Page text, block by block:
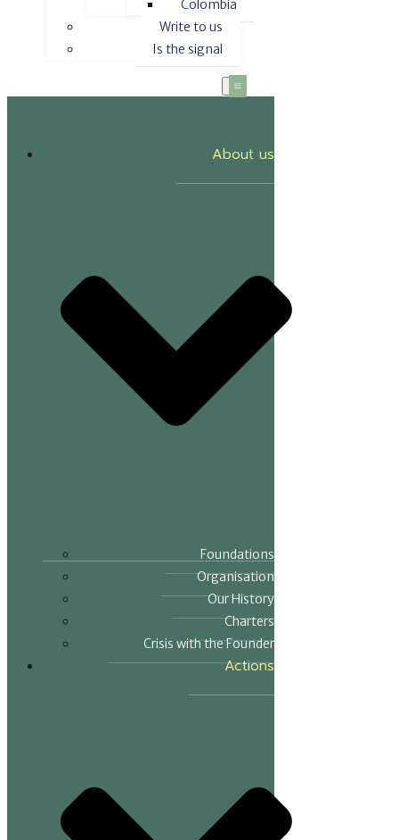
Colombia
Write to us
Is the signal
About us
Foundations
Organisation
Our History
Charters
Crisis with the Founder
Actions